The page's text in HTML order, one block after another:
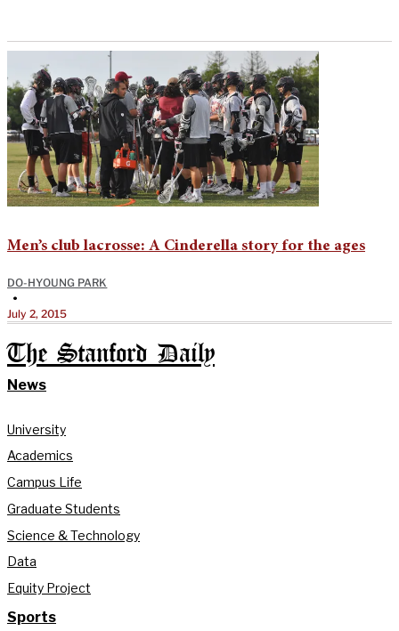
Men’s club lacrosse: A Cinderella story for the ages
DO-HYOUNG PARK
•
July 2, 2015
The Stanford Daily
News
University
Academics
Campus Life
Graduate Students
Science & Technology
Data
Equity Project
Sports